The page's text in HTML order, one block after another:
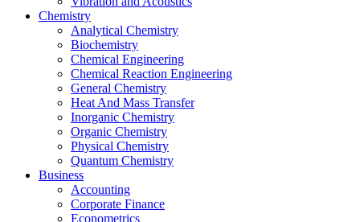
Chemistry
Analytical Chemistry
Biochemistry
Chemical Engineering
Chemical Reaction Engineering
General Chemistry
Heat And Mass Transfer
Inorganic Chemistry
Organic Chemistry
Physical Chemistry
Quantum Chemistry
Business
Accounting
Corporate Finance
Econometrics